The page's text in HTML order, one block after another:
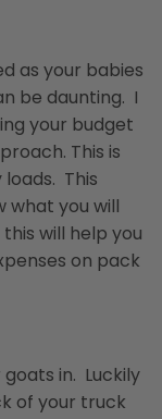
as your babies
be daunting. I
your budget
This is
This
what you will
will help you
on pack
in. Luckily
of your truck